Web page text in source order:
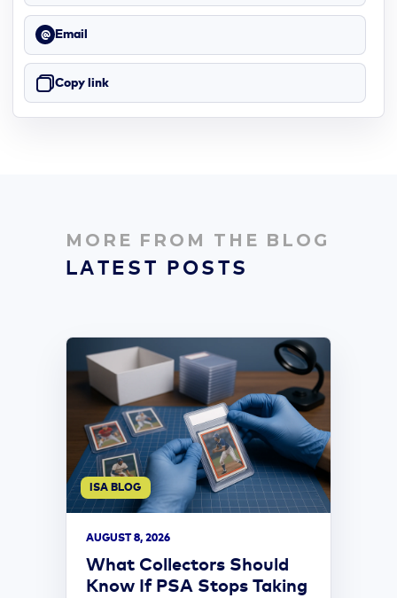
@ Email
Copy link
MORE FROM THE BLOG
LATEST POSTS
ISA BLOG
AUGUST 8, 2026
What Collectors Should
Know If PSA Stops Taking